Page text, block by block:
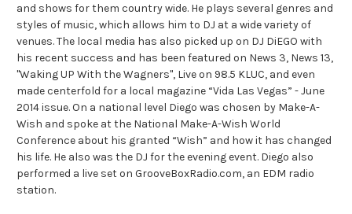
and shows for them country wide. He plays several genres and
styles of music, which allows him to DJ at a wide variety of
venues. The local media has also picked up on DJ DiEGO with
his recent success and has been featured on News 3, News 13,
"Waking UP With the Wagners", Live on 98.5 KLUC, and even
made centerfold for a local magazine “Vida Las Vegas” - June
2014 issue. On a national level Diego was chosen by Make-A-
Wish and spoke at the National Make-A-Wish World
Conference about his granted “Wish” and how it has changed
his life. He also was the DJ for the evening event. Diego also
performed a live set on GrooveBoxRadio.com, an EDM radio
station.